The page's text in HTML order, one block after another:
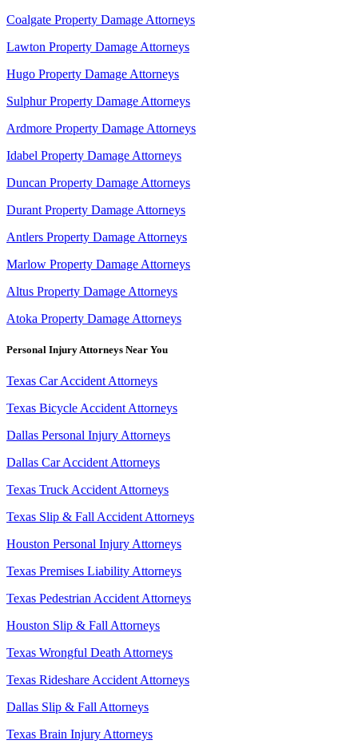
Coalgate Property Damage Attorneys
Lawton Property Damage Attorneys
Hugo Property Damage Attorneys
Sulphur Property Damage Attorneys
Ardmore Property Damage Attorneys
Idabel Property Damage Attorneys
Duncan Property Damage Attorneys
Durant Property Damage Attorneys
Antlers Property Damage Attorneys
Marlow Property Damage Attorneys
Altus Property Damage Attorneys
Atoka Property Damage Attorneys
Personal Injury Attorneys Near You
Texas Car Accident Attorneys
Texas Bicycle Accident Attorneys
Dallas Personal Injury Attorneys
Dallas Car Accident Attorneys
Texas Truck Accident Attorneys
Texas Slip & Fall Accident Attorneys
Houston Personal Injury Attorneys
Texas Premises Liability Attorneys
Texas Pedestrian Accident Attorneys
Houston Slip & Fall Attorneys
Texas Wrongful Death Attorneys
Texas Rideshare Accident Attorneys
Dallas Slip & Fall Attorneys
Texas Brain Injury Attorneys